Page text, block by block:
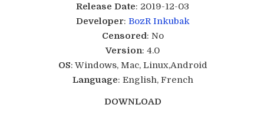
Release Date: 2019-12-03
Developer: BozR Inkubak
Censored: No
Version: 4.0
OS: Windows, Mac, Linux,Android
Language: English, French
DOWNLOAD